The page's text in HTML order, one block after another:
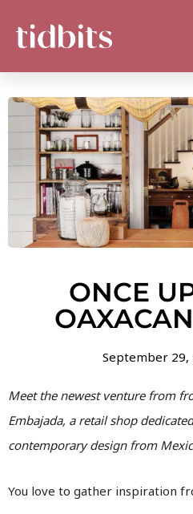
ONCE
September 29,
Meet the newest venture from
Embajada, a retail shop
contemporary design from
You love to gather inspiration